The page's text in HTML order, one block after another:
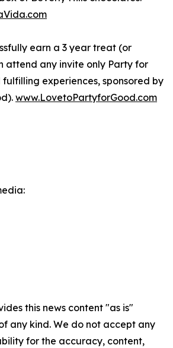
earn a 3 year treat (or
attend any invite only Party for
experiences, sponsored by
www.LovetoPartyforGood.com
this news content "as is"
any kind. We do not accept any
for the accuracy, content,